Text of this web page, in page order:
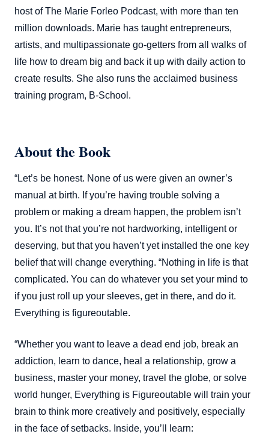
host of The Marie Forleo Podcast, with more than ten
million downloads. Marie has taught entrepreneurs,
artists, and multipassionate go-getters from all walks of
life how to dream big and back it up with daily action to
create results. She also runs the acclaimed business
training program, B-School.
About the Book
“Let’s be honest. None of us were given an owner’s
manual at birth. If you’re having trouble solving a
problem or making a dream happen, the problem isn’t
you. It’s not that you’re not hardworking, intelligent or
deserving, but that you haven’t yet installed the one key
belief that will change everything. “Nothing in life is that
complicated. You can do whatever you set your mind to
if you just roll up your sleeves, get in there, and do it.
Everything is figureoutable.
“Whether you want to leave a dead end job, break an
addiction, learn to dance, heal a relationship, grow a
business, master your money, travel the globe, or solve
world hunger, Everything is Figureoutable will train your
brain to think more creatively and positively, especially
in the face of setbacks. Inside, you’ll learn: